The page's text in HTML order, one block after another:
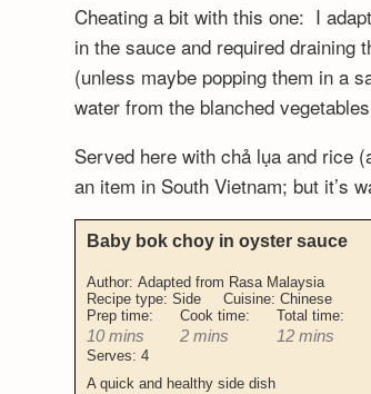
Cheating a bit with this one: I
in the sauce and required draining
(unless maybe popping them in a
water from the blanched
Served here with chả lụa and rice
an item in South Vietnam; but it’s
Baby bok choy in oyster sauce
Author:Adapted from Rasa Malaysia
Recipe type:Side Cuisine:Chinese
Prep time:
10 mins
Cook time:
2 mins
Total time:
12 mins
Serves:4
A quick and healthy side dish